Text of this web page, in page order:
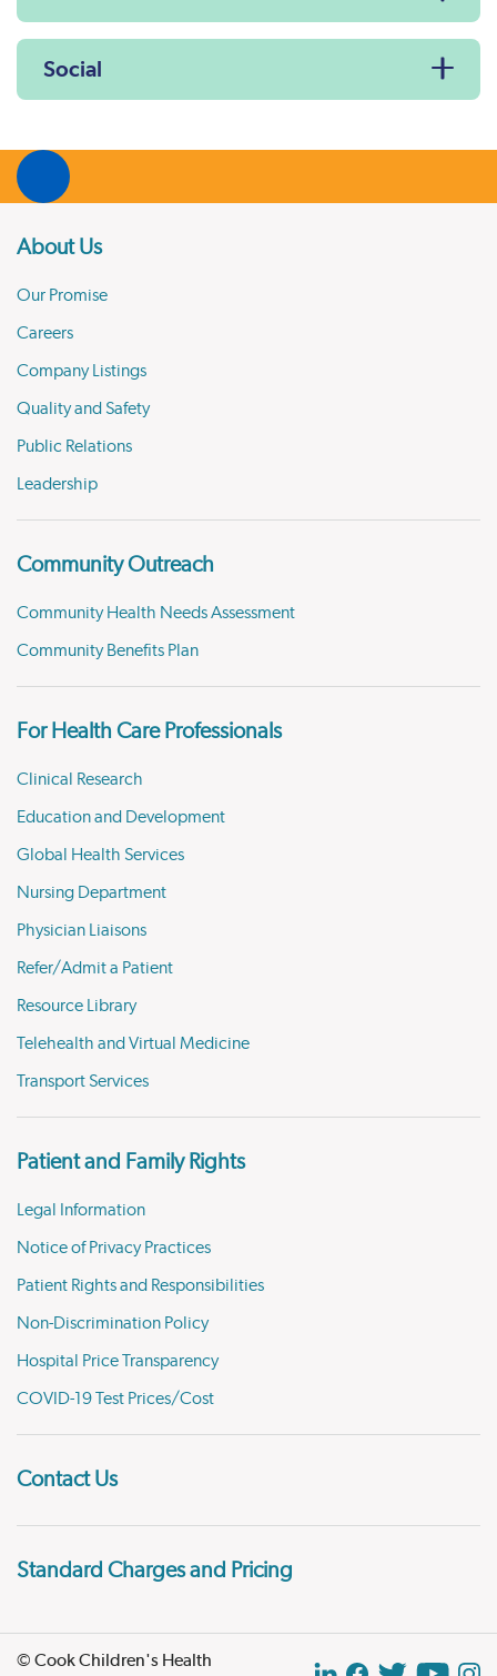
Social
About Us
Our Promise
Careers
Company Listings
Quality and Safety
Public Relations
Leadership
Community Outreach
Community Health Needs Assessment
Community Benefits Plan
For Health Care Professionals
Clinical Research
Education and Development
Global Health Services
Nursing Department
Physician Liaisons
Refer/Admit a Patient
Resource Library
Telehealth and Virtual Medicine
Transport Services
Patient and Family Rights
Legal Information
Notice of Privacy Practices
Patient Rights and Responsibilities
Non-Discrimination Policy
Hospital Price Transparency
COVID-19 Test Prices/Cost
Contact Us
Standard Charges and Pricing
© Cook Children's Health